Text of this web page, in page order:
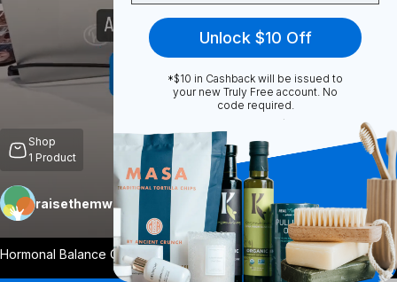
Shop
1 Product
raisethemwell Follow
Hormonal Balance One of Ashwagandha’s p... View More
Unmute
More
Unlock $10 Off
*$10 in Cashback will be issued to
your new Truly Free account. No
code required.